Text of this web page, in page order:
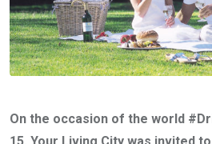
On the occasion of the world